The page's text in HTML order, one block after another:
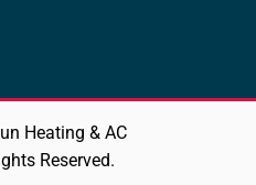
Heating & AC
Reserved.